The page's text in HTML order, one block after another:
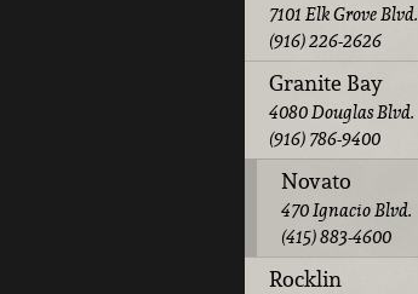
7101 Elk Grove Blvd.
(916) 226-2626
Granite Bay
4080 Douglas Blvd.
(916) 786-9400
Novato
470 Ignacio Blvd.
(415) 883-4600
Rocklin